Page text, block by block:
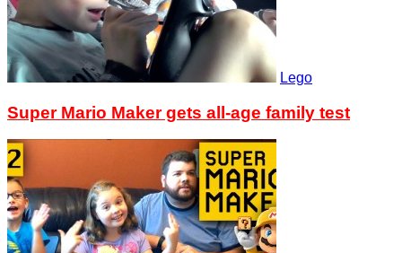
Lego
Super Mario Maker gets all-age family test